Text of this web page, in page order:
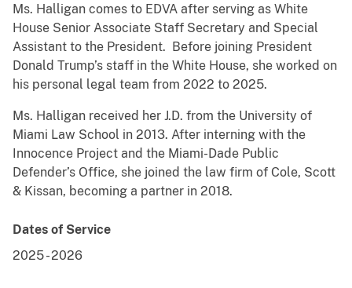
Ms. Halligan comes to EDVA after serving as White
House Senior Associate Staff Secretary and Special
Assistant to the President. Before joining President
Donald Trump’s staff in the White House, she worked on
his personal legal team from 2022 to 2025.
Ms. Halligan received her J.D. from the University of
Miami Law School in 2013. After interning with the
Innocence Project and the Miami-Dade Public
Defender’s Office, she joined the law firm of Cole, Scott
& Kissan, becoming a partner in 2018.
Dates of Service
2025-2026